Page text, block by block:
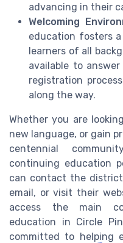
advancing in their
Welcoming
education fosters
learners of all
available to
registration
along the way.
Whether you are
new language, or gain
centennial
continuing education
can contact the
email, or visit their
access the main
education in Circle
committed to helping